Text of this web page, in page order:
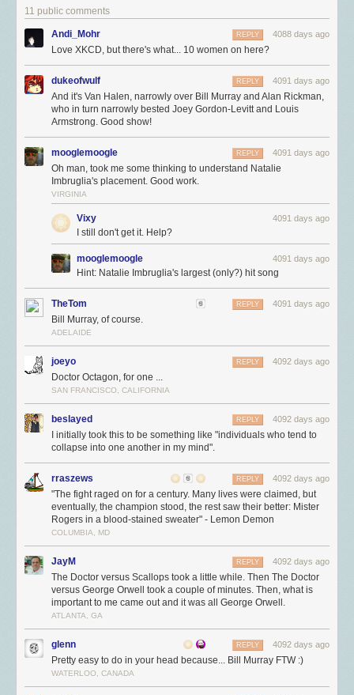
11 public comments
Andi_Mohr 4088 days ago
REPLY
Love XKCD, but there's what... 10 women on here?
dukeofwulf 4091 days ago
REPLY
And it's Van Halen, narrowly over Bill Murray and Alan Rickman,
who in turn narrowly bested Joey Gordon-Levitt and Louis
Armstrong. Good show!
mooglemoogle 4091 days ago
REPLY
Oh man, took me some thinking to understand Natalie
Imbruglia's placement. Good work.
VIRGINIA
Vixy 4091 days ago
I still don't get it. Help?
mooglemoogle 4091 days ago
Hint: Natalie Imbruglia's largest (only?) hit song
TheTom 4091 days ago
REPLY
Bill Murray, of course.
ADELAIDE
joeyo 4092 days ago
REPLY
Doctor Octagon, for one ...
SAN FRANCISCO, CALIFORNIA
beslayed 4092 days ago
REPLY
I initially took this to be something like "individuals who tend to
collapse into one another in my mind".
rraszews 4092 days ago
REPLY
"The fight raged on for a century. Many lives were claimed, but
eventually, the champion stood, the rest saw their better: Mister
Rogers in a blood-stained sweater" - Lemon Demon
COLUMBIA, MD
JayM 4092 days ago
REPLY
The Doctor versus Scallops took a little while. Then The Doctor
versus George Orwell took a couple of minutes. Then, what is
important to me came out and it was all George Orwell.
ATLANTA, GA
glenn 4092 days ago
REPLY
Pretty easy to do in your head because... Bill Murray FTW :)
WATERLOO, CANADA